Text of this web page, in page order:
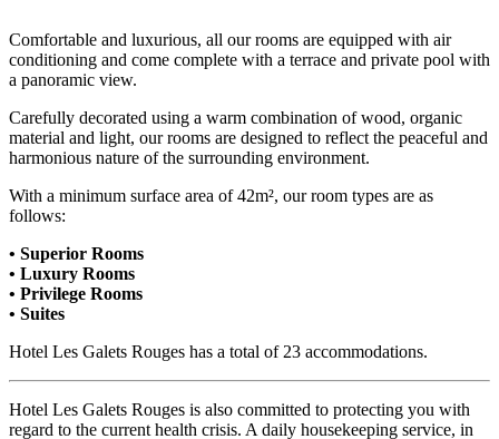
Comfortable and luxurious, all our rooms are equipped with air
conditioning and come complete with a terrace and private pool with
a panoramic view.
Carefully decorated using a warm combination of wood, organic
material and light, our rooms are designed to reflect the peaceful and
harmonious nature of the surrounding environment.
With a minimum surface area of 42m², our room types are as
follows:
• Superior Rooms
• Luxury Rooms
• Privilege Rooms
• Suites
Hotel Les Galets Rouges has a total of 23 accommodations.
Hotel Les Galets Rouges is also committed to protecting you with
regard to the current health crisis. A daily housekeeping service, in